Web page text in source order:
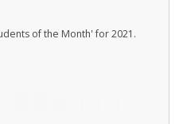
of the Month' for 2021.